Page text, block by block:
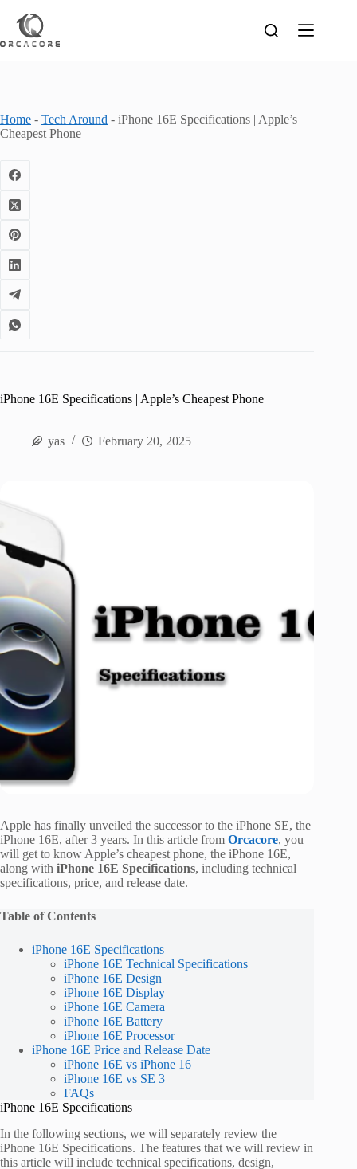
content
Home - Tech Around - iPhone 16E Specifications | Apple’s
Cheapest Phone
iPhone 16E Specifications | Apple’s Cheapest Phone
yas February 20, 2025
Apple has finally unveiled the successor to the iPhone SE, the
iPhone 16E, after 3 years. In this article from Orcacore, you
will get to know Apple’s cheapest phone, the iPhone 16E,
along with iPhone 16E Specifications, including technical
specifications, price, and release date.
Table of Contents
iPhone 16E Specifications
iPhone 16E Technical Specifications
iPhone 16E Design
iPhone 16E Display
iPhone 16E Camera
iPhone 16E Battery
iPhone 16E Processor
iPhone 16E Price and Release Date
iPhone 16E vs iPhone 16
iPhone 16E vs SE 3
FAQs
iPhone 16E Specifications
In the following sections, we will separately review the
iPhone 16E Specifications. The features that we will review in
this article will include technical specifications, design,